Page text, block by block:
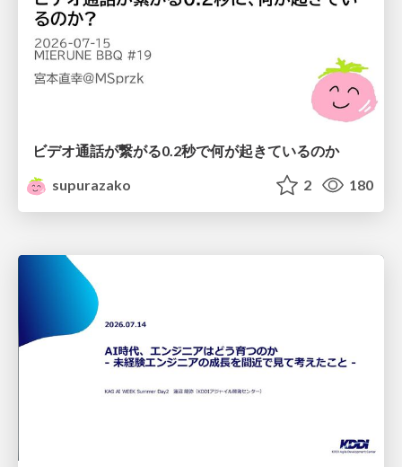
ビデオ通話が繋がる0.2秒で何が起きているのか
supurazako
2 180